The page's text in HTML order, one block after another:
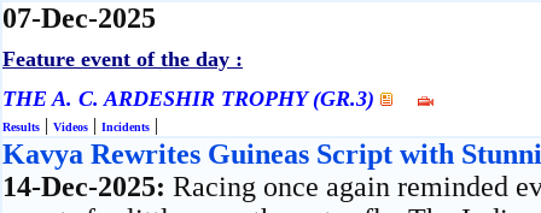
07-Dec-2025
Feature event of the day :
THE A. C. ARDESHIR TROPHY (GR.3)
Results | Videos | Incidents |
Kavya Rewrites Guineas Script with
14-Dec-2025: Racing once again reminded